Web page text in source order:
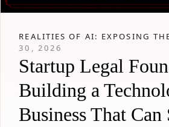
REALITIES OF AI: EXPOSING
30, 2026
Startup Legal
Building a
Business That